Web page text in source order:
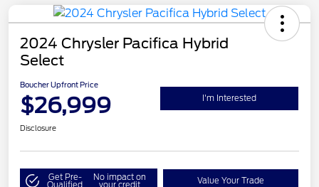
2024 Chrysler Pacifica Hybrid
Select
Boucher Upfront Price
$26,999 I'm Interested
Disclosure
Get Pre-
Qualified
No impact on
your credit Value Your Trade